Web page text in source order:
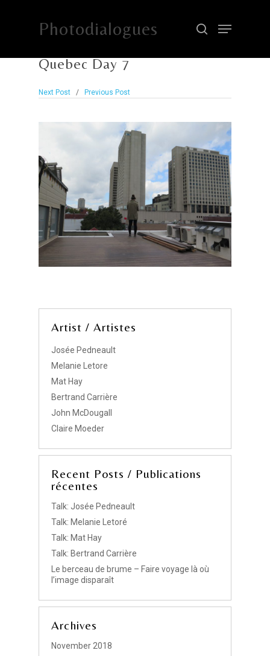
Photodialogues
Quebec Day 7
Next Post / Previous Post
Artist / Artistes
Josée Pedneault
Melanie Letore
Mat Hay
Bertrand Carrière
John McDougall
Claire Moeder
Recent Posts / Publications
récentes
Talk: Josée Pedneault
Talk: Melanie Letoré
Talk: Mat Hay
Talk: Bertrand Carrière
Le berceau de brume – Faire voyage là où
l’image disparaît
Archives
November 2018